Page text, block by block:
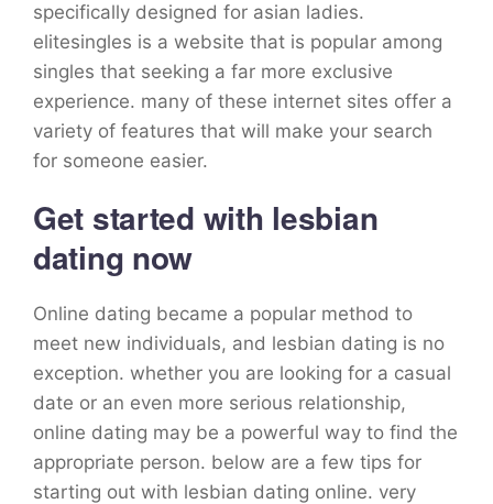
specifically designed for asian ladies.
elitesingles is a website that is popular among
singles that seeking a far more exclusive
experience. many of these internet sites offer a
variety of features that will make your search
for someone easier.
Get started with lesbian
dating now
Online dating became a popular method to
meet new individuals, and lesbian dating is no
exception. whether you are looking for a casual
date or an even more serious relationship,
online dating may be a powerful way to find the
appropriate person. below are a few tips for
starting out with lesbian dating online. very